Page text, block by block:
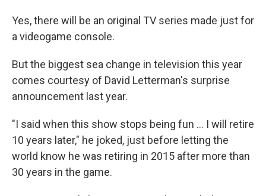
Yes, there will be an original TV series made just for
a videogame console.
But the biggest sea change in television this year
comes courtesy of David Letterman's surprise
announcement last year.
"I said when this show stops being fun ... I will retire
10 years later," he joked, just before letting the
world know he was retiring in 2015 after more than
30 years in the game.